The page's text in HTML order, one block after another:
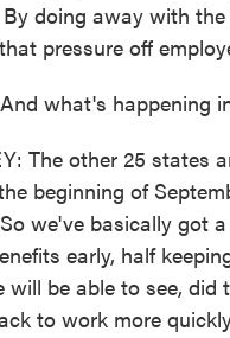
doing away with
pressure off
what's happening
The other 25 states
beginning of
we've basically got
early, half
will be able to see,
to work more